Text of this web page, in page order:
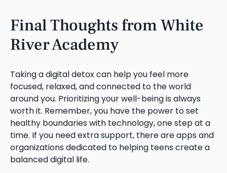
Final Thoughts from White
River Academy
Taking a digital detox can help you feel more
focused, relaxed, and connected to the world
around you. Prioritizing your well-being is always
worth it. Remember, you have the power to set
healthy boundaries with technology, one step at a
time. If you need extra support, there are apps and
organizations dedicated to helping teens create a
balanced digital life.